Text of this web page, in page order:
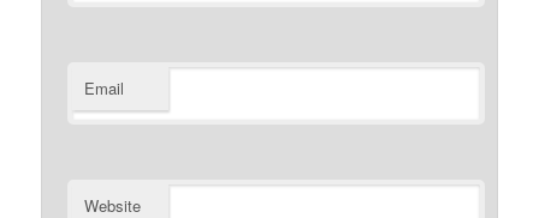
Email
Website